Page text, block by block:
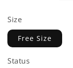
Size
Free Size
Status